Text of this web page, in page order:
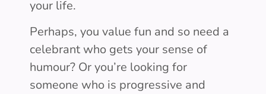
your life.
Perhaps, you value fun and so need a
celebrant who gets your sense of
humour? Or you’re looking for
someone who is progressive and